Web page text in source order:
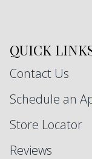
QUICK
Contact Us
Schedule an
Store Locator
Reviews